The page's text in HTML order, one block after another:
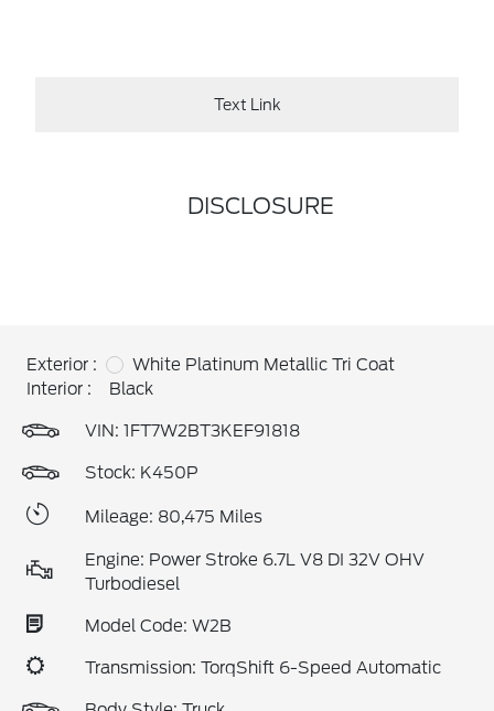
Text Link
DISCLOSURE
Exterior :
White Platinum Metallic Tri Coat
Interior :
Black
VIN: 1FT7W2BT3KEF91818
Stock: K450P
Mileage: 80,475 Miles
Engine: Power Stroke 6.7L V8 DI 32V OHV
Turbodiesel
Model Code: W2B
Transmission: TorqShift 6-Speed Automatic